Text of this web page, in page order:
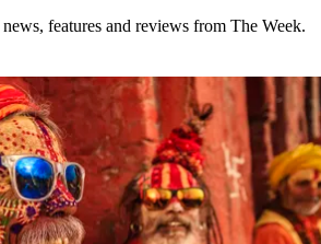
features and reviews from The Week.